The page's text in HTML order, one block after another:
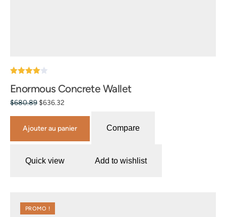
4.00
sur 5
Enormous Concrete Wallet
$680.89 $636.32
Ajouter au panier Compare
Quick view Add to wishlist
PROMO !